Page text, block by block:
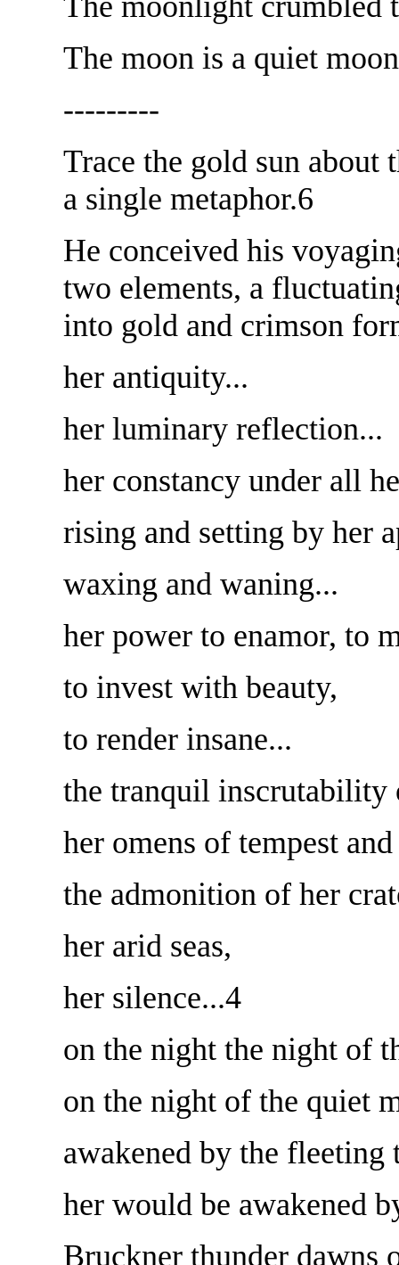
The moon is a quiet
---------
Trace the gold sun
a single metaphor.6
He conceived his
two elements, a
into gold and crimson
her antiquity...
her luminary reflection...
her constancy under all
rising and setting by her
waxing and waning...
her power to enamor, to
to invest with beauty,
to render insane...
the tranquil inscrutability
her omens of tempest
the admonition of her
her arid seas,
her silence...4
on the night the night of
on the night of the quiet
awakened by the
her would be awakened
Bruckner thunder dawns